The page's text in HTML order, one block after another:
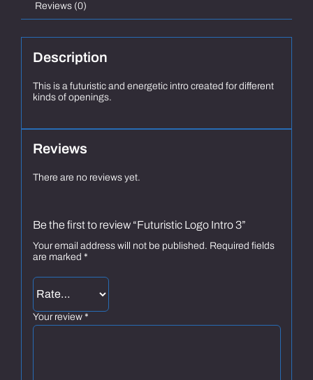
Reviews (0)
Description
This is a futuristic and energetic intro created for different
kinds of openings.
Reviews
There are no reviews yet.
Be the first to review “Futuristic Logo Intro 3”
Your email address will not be published. Required fields
are marked *
Your review *